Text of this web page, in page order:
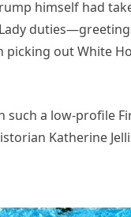
himself had
picking out White
such a low-profile
Katherine